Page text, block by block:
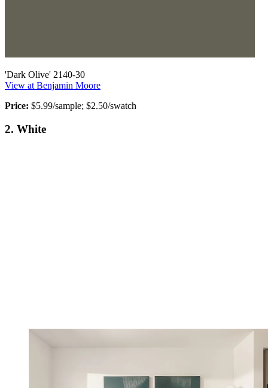
'Dark Olive' 2140-30
View at Benjamin Moore
Price: $5.99/sample; $2.50/swatch
2. White